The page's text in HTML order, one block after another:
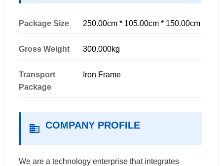
Package Size 250.00cm * 105.00cm * 150.00cm
Gross Weight 300.000kg
Transport
Package
Iron Frame
COMPANY PROFILE
We are a technology enterprise that integrates